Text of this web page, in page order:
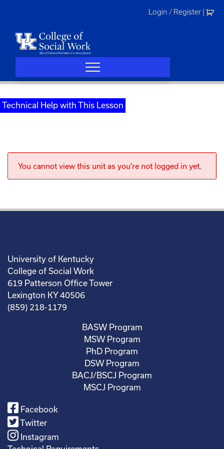
Login / Register
Technical Help with This Lesson
You cannot view this unit as you're not logged in yet.
University of Kentucky
College of Social Work
619 Patterson Office Tower
Lexington KY 40506
(859) 218-1179
BASW Program
MSW Program
PhD Program
DSW Program
BACJ/BSCJ Program
MSCJ Program
Facebook
Twitter
Instagram